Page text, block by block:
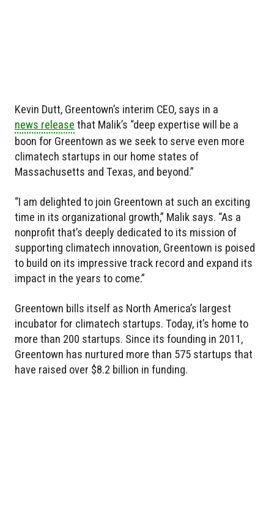
Kevin Dutt, Greentown’s interim CEO, says in a
news release that Malik’s “deep expertise will be a
boon for Greentown as we seek to serve even more
climatech startups in our home states of
Massachusetts and Texas, and beyond.”
“I am delighted to join Greentown at such an exciting
time in its organizational growth,” Malik says. “As a
nonprofit that’s deeply dedicated to its mission of
supporting climatech innovation, Greentown is poised
to build on its impressive track record and expand its
impact in the years to come.”
Greentown bills itself as North America’s largest
incubator for climatech startups. Today, it’s home to
more than 200 startups. Since its founding in 2011,
Greentown has nurtured more than 575 startups that
have raised over $8.2 billion in funding.